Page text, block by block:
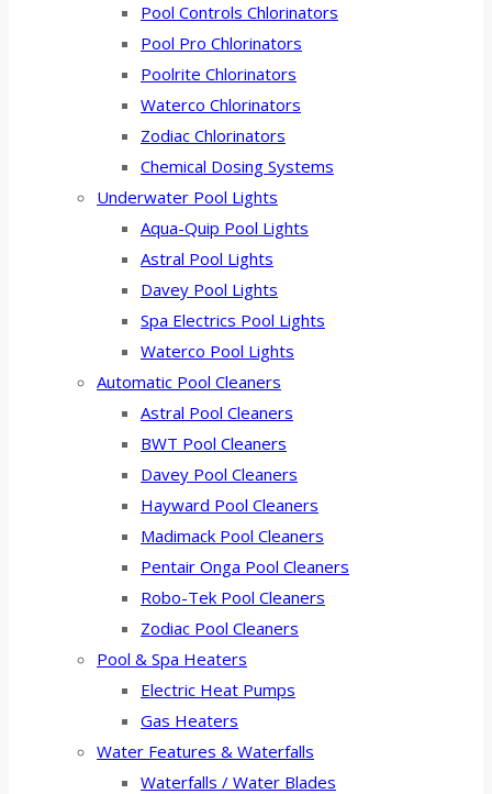
Pool Controls Chlorinators
Pool Pro Chlorinators
Poolrite Chlorinators
Waterco Chlorinators
Zodiac Chlorinators
Chemical Dosing Systems
Underwater Pool Lights
Aqua-Quip Pool Lights
Astral Pool Lights
Davey Pool Lights
Spa Electrics Pool Lights
Waterco Pool Lights
Automatic Pool Cleaners
Astral Pool Cleaners
BWT Pool Cleaners
Davey Pool Cleaners
Hayward Pool Cleaners
Madimack Pool Cleaners
Pentair Onga Pool Cleaners
Robo-Tek Pool Cleaners
Zodiac Pool Cleaners
Pool & Spa Heaters
Electric Heat Pumps
Gas Heaters
Water Features & Waterfalls
Waterfalls / Water Blades